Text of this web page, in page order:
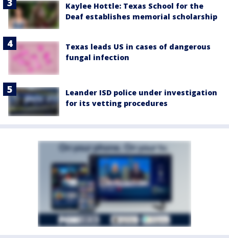
Kaylee Hottle: Texas School for the
Deaf establishes memorial scholarship
Texas leads US in cases of dangerous
fungal infection
Leander ISD police under investigation
for its vetting procedures